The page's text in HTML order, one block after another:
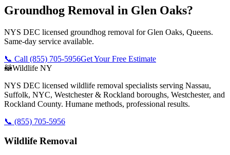
Groundhog Removal in Glen Oaks?
NYS DEC licensed groundhog removal for Glen Oaks, Queens.
Same-day service available.
📞 Call (855) 705-5956Get Your Free Estimate
🦝Wildlife NY
NYS DEC licensed wildlife removal specialists serving Nassau,
Suffolk, NYC, Westchester & Rockland boroughs, Westchester, and
Rockland County. Humane methods, professional results.
📞 (855) 705-5956
Wildlife Removal